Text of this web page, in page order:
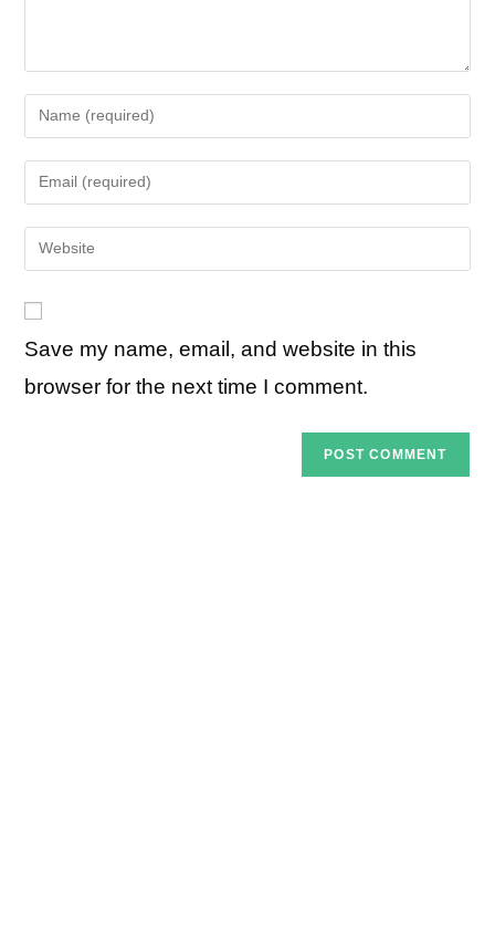
Enter
your
name
comment
Enter
your
email
address
Enter
your
URL
(optional)
Save my name, email, and website in this
browser for the next time I comment.